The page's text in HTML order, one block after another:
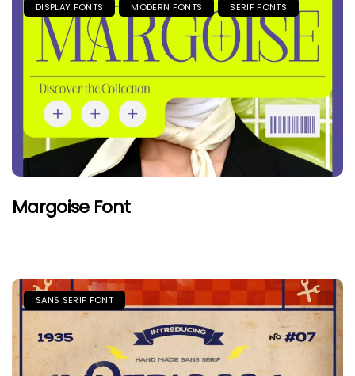
DISPLAY FONTS MODERN FONTS SERIF FONTS
Margoise Font
SANS SERIF FONT